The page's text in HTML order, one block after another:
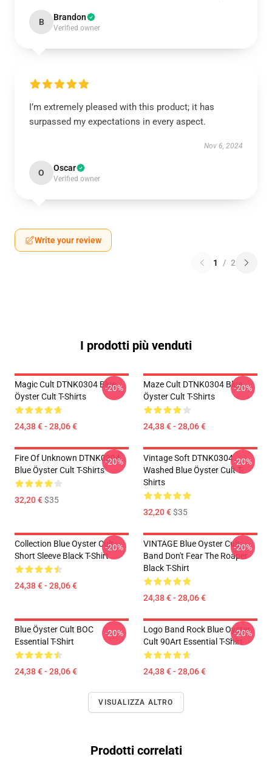
B Brandon
Verified owner
I’m extremely pleased with this product; it has
surpassed my expectations in every aspect.
Nov 6, 2024
O Oscar
Verified owner
Write your review
1 / 2
I prodotti più venduti
Magic Cult DTNK0304 Blue
Öyster Cult T-Shirts
24,38 € - 28,06 €
-20%
Maze Cult DTNK0304 Blue
Öyster Cult T-Shirts
24,38 € - 28,06 €
-20%
Fire Of Unknown DTNK0304
Blue Öyster Cult T-Shirts
32,20 €$35
-20%
Vintage Soft DTNK0304
Washed Blue Öyster Cult T-
Shirts
32,20 €$35
-20%
Collection Blue Oyster Cult
Short Sleeve Black T-Shirt
24,38 € - 28,06 €
-20%
VINTAGE Blue Oyster Cult
Band Don't Fear The Roaper
Black T-Shirt
24,38 € - 28,06 €
-20%
Blue Öyster Cult BOC
Essential T-Shirt
24,38 € - 28,06 €
-20%
Logo Band Rock Blue Oyster
Cult 90Art Essential T-Shirt
24,38 € - 28,06 €
-20%
VISUALIZZA ALTRO
Prodotti correlati